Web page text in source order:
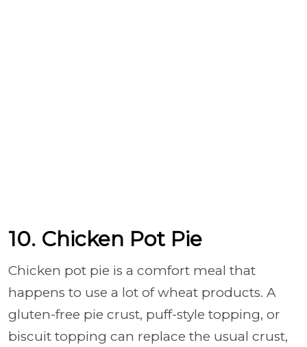
10. Chicken Pot Pie
Chicken pot pie is a comfort meal that
happens to use a lot of wheat products. A
gluten-free pie crust, puff-style topping, or
biscuit topping can replace the usual crust,